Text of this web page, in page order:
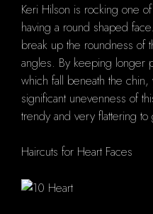
Keri Hilson is rocking one
having a round shaped
break up the roundness of
angles. By keeping longer
which fall beneath the
significant unevenness of
trendy and very flattering
Haircuts for Heart Faces